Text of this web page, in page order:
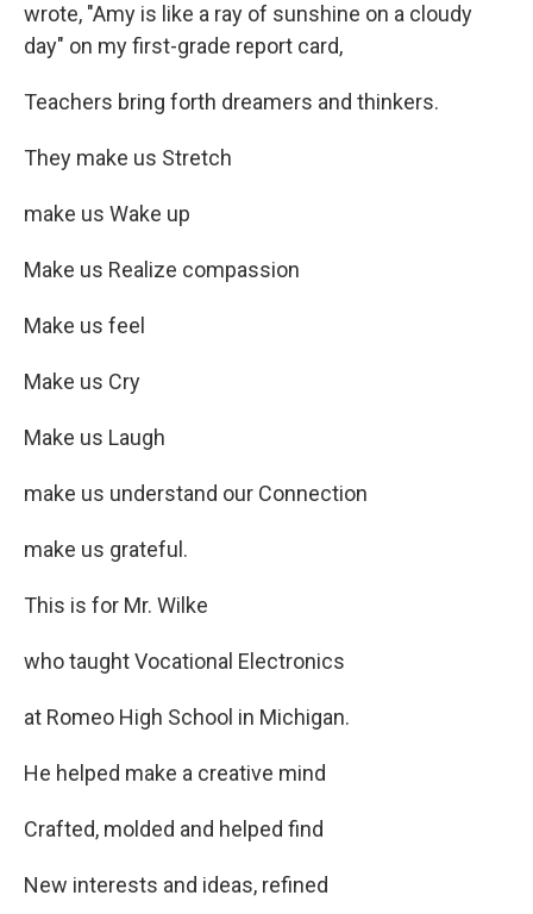
wrote, "Amy is like a ray of sunshine on a cloudy
day" on my first-grade report card,
Teachers bring forth dreamers and thinkers.
They make us Stretch
make us Wake up
Make us Realize compassion
Make us feel
Make us Cry
Make us Laugh
make us understand our Connection
make us grateful.
This is for Mr. Wilke
who taught Vocational Electronics
at Romeo High School in Michigan.
He helped make a creative mind
Crafted, molded and helped find
New interests and ideas, refined